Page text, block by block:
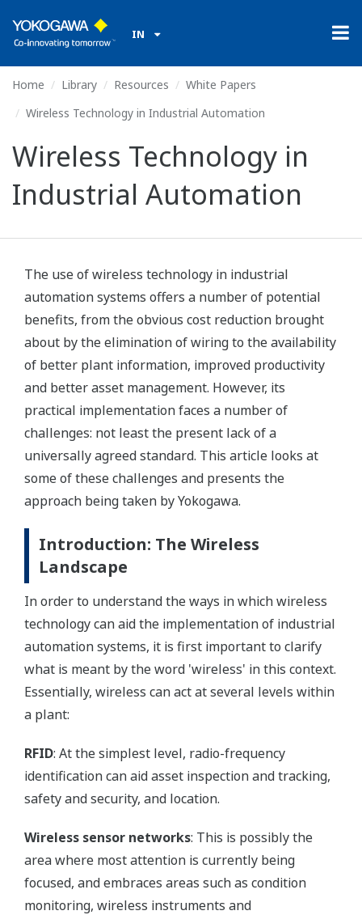
IN
Home Library Resources
White Papers
Wireless Technology in Industrial Automation
Wireless Technology in
Industrial Automation
The use of wireless technology in industrial
automation systems offers a number of potential
benefits, from the obvious cost reduction brought
about by the elimination of wiring to the availability
of better plant information, improved productivity
and better asset management. However, its
practical implementation faces a number of
challenges: not least the present lack of a
universally agreed standard. This article looks at
some of these challenges and presents the
approach being taken by Yokogawa.
Introduction: The Wireless
Landscape
In order to understand the ways in which wireless
technology can aid the implementation of industrial
automation systems, it is first important to clarify
what is meant by the word 'wireless' in this context.
Essentially, wireless can act at several levels within
a plant:
RFID: At the simplest level, radio-frequency
identification can aid asset inspection and tracking,
safety and security, and location.
Wireless sensor networks: This is possibly the
area where most attention is currently being
focused, and embraces areas such as condition
monitoring, wireless instruments and